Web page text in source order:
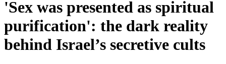
'Sex was presented as spiritual
purification': the dark reality
behind Israel’s secretive cults